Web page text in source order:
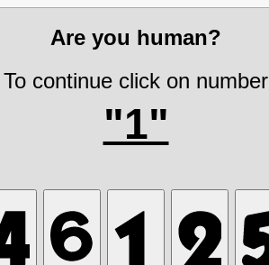
Are you human?
To continue click on number
"1"